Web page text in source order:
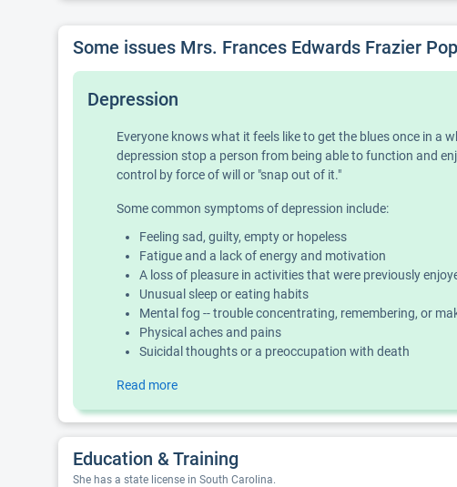
Some issues Mrs. Frances Edwards Frazier
Depression
Everyone knows what it feels like to get the blues once in a
depression stop a person from being able to function and
control by force of will or "snap out of it."
Some common symptoms of depression include:
Feeling sad, guilty, empty or hopeless
Fatigue and a lack of energy and motivation
A loss of pleasure in activities that were previously
Unusual sleep or eating habits
Mental fog -- trouble concentrating, remembering, or
Physical aches and pains
Suicidal thoughts or a preoccupation with death
Read more
Education & Training
She has a state license in South Carolina.